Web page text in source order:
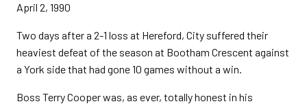
April 2, 1990
Two days after a 2-1 loss at Hereford, City suffered their
heaviest defeat of the season at Bootham Crescent against
a York side that had gone 10 games without a win.
Boss Terry Cooper was, as ever, totally honest in his